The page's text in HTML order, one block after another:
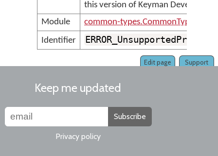
this version of Keyman Developer.
Module
common-
Identifier
Support
Edit page
Keep me updated
Subscribe
Privacy policy